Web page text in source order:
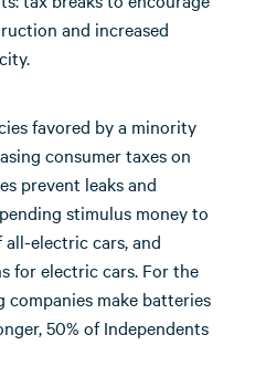
and increased
favored by a minority
consumer taxes on
prevent leaks and
stimulus money to
electric cars, and
for electric cars. For the
make batteries
50% of Independents